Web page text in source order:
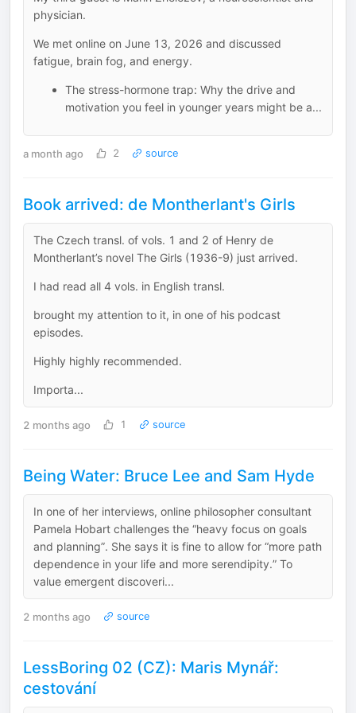
physician.
We met online on June 13, 2026 and discussed
fatigue, brain fog, and energy.
The stress-hormone trap: Why the drive and
motivation you feel in younger years might be a...
a month ago 2 source
Book arrived: de Montherlant's Girls
The Czech transl. of vols. 1 and 2 of Henry de
Montherlant’s novel The Girls (1936-9) just arrived.
I had read all 4 vols. in English transl.
brought my attention to it, in one of his podcast
episodes.
Highly highly recommended.
Importa...
2 months ago 1 source
Being Water: Bruce Lee and Sam Hyde
In one of her interviews, online philosopher consultant
Pamela Hobart challenges the “heavy focus on goals
and planning”. She says it is fine to allow for “more path
dependence in your life and more serendipity.” To
value emergent discoveri...
2 months ago source
LessBoring 02 (CZ): Maris Mynář:
cestování